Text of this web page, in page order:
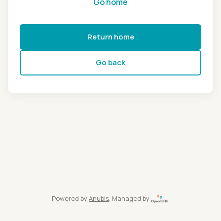
Return home
Go back
Powered by Anubis, Managed by